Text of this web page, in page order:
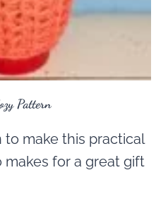
Pattern
make this practical
makes for a great gift